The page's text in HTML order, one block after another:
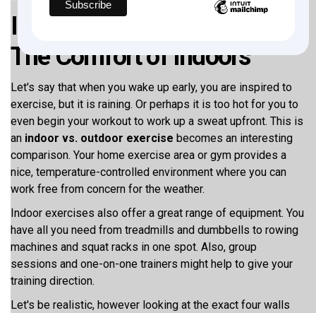
Indoor vs. Outdoor Exercise:
The Comfort of Indoors
Let's say that when you wake up early, you are inspired to
exercise, but it is raining. Or perhaps it is too hot for you to
even begin your workout to work up a sweat upfront. This is
an indoor vs. outdoor exercise becomes an interesting
comparison. Your home exercise area or gym provides a
nice, temperature-controlled environment where you can
work free from concern for the weather.
Indoor exercises also offer a great range of equipment. You
have all you need from treadmills and dumbbells to rowing
machines and squat racks in one spot. Also, group
sessions and one-on-one trainers might help to give your
training direction.
Let's be realistic, however looking at the exact four walls